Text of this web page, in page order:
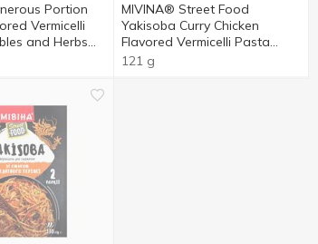
Portion
Vermicelli
and Herbs
MIVINA® Street Food
Yakisoba Curry Chicken
Flavored Vermicelli Pasta
121g
121 g